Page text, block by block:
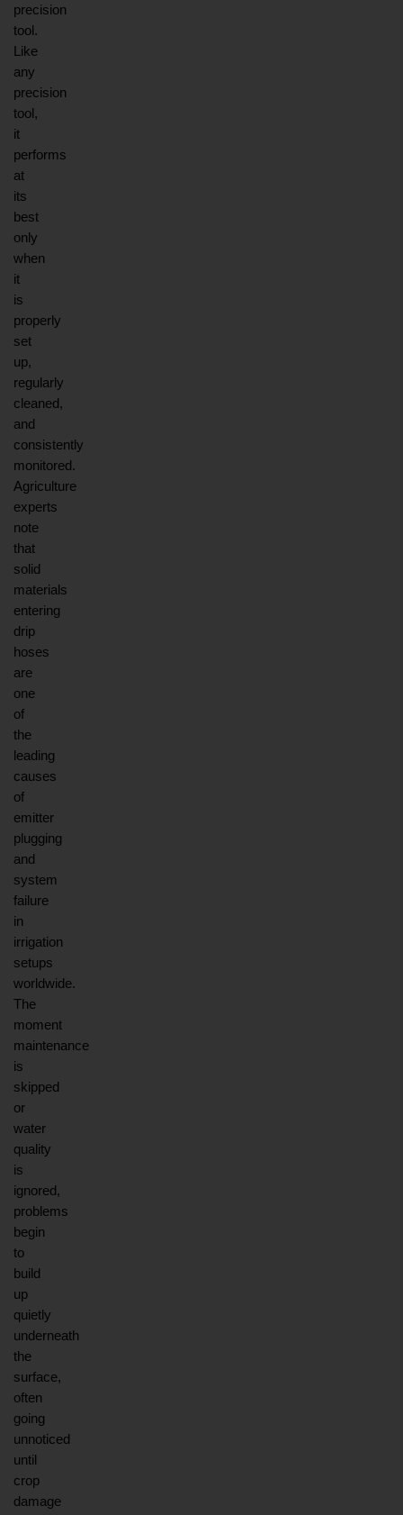
precision
tool.
Like
any
precision
tool,
it
performs
at
its
best
only
when
it
is
properly
set
up,
regularly
cleaned,
and
consistently
monitored.
Agriculture
experts
note
that
solid
materials
entering
drip
hoses
are
one
of
the
leading
causes
of
emitter
plugging
and
system
failure
in
irrigation
setups
worldwide.
The
moment
maintenance
is
skipped
or
water
quality
is
ignored,
problems
begin
to
build
up
quietly
underneath
the
surface,
often
going
unnoticed
until
crop
damage